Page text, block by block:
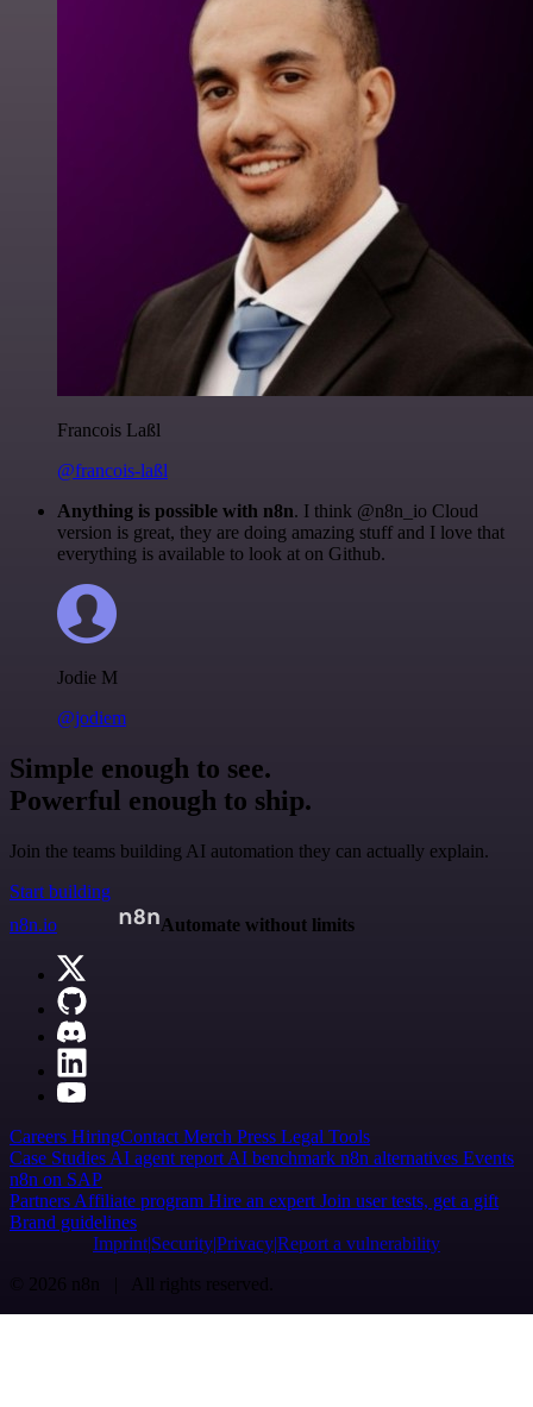
Francois Laßl
@francois-laßl
Anything is possible with n8n. I think @n8n_io Cloud
version is great, they are doing amazing stuff and I love that
everything is available to look at on Github.
Jodie M
@jodiem
Simple enough to see.
Powerful enough to ship.
Join the teams building AI automation they can actually explain.
Start building
n8n.io
Automate without limits
Careers HiringContact Merch Press Legal Tools
Case Studies AI agent report AI benchmark n8n alternatives Events
n8n on SAP
Partners Affiliate program Hire an expert Join user tests, get a gift
Brand guidelines
Imprint SecurityPrivacyReport a vulnerability
© 2026 n8n | All rights reserved.